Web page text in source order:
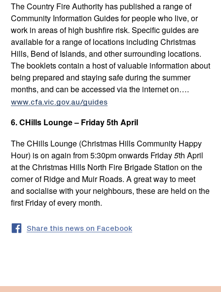
The Country Fire Authority has published a range of
Community Information Guides for people who live, or
work in areas of high bushfire risk. Specific guides are
available for a range of locations including Christmas
Hills, Bend of Islands, and other surrounding locations.
The booklets contain a host of valuable information about
being prepared and staying safe during the summer
months, and can be accessed via the internet on….
www.cfa.vic.gov.au/guides
6. CHills Lounge – Friday 5th April
The CHills Lounge (Christmas Hills Community Happy
Hour) is on again from 5:30pm onwards Friday5th April
at the Christmas Hills North Fire Brigade Station on the
corner of Ridge and Muir Roads. A great way to meet
and socialise with your neighbours, these are held on the
first Friday of every month.
Share this news on Facebook